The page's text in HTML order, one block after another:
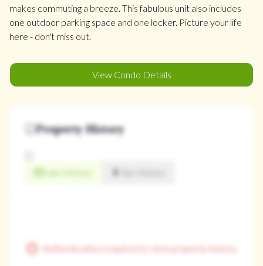
makes commuting a breeze. This fabulous unit also includes
one outdoor parking space and one locker. Picture your life
here - don't miss out.
View Condo Details
Property History
Sale History
Authentication required to view property history